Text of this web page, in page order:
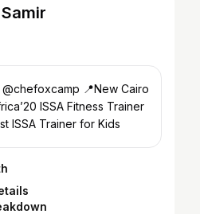
📍New Cairo
ISSA Fitness Trainer
ISSA Trainer for Kids